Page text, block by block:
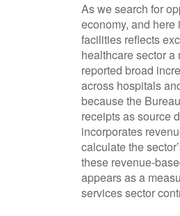
As we search for
economy, and
facilities reflects
healthcare sector
reported broad
across hospitals
because the
receipts as source
incorporates
calculate the
these
appears as a
services sector